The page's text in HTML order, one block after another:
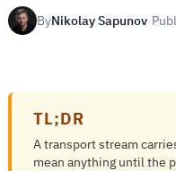
ByNikolay Sapunov·
TL;DR
A transport stream
mean anything until the